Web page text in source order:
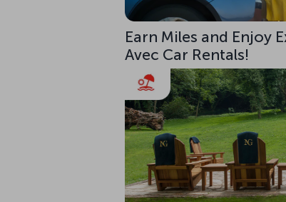
Earn Miles and Enjoy
Avec Car Rentals!